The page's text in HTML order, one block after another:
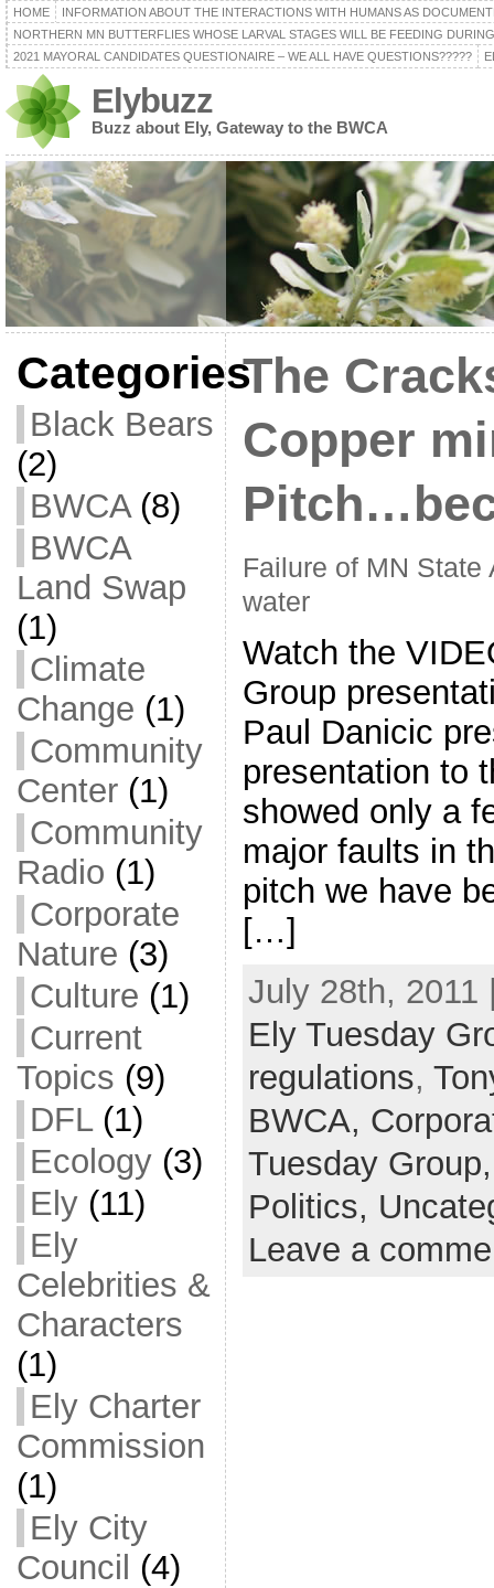
HOME
INFORMATION ABOUT THE INTERACTIONS WITH HUMANS AS
NORTHERN MN BUTTERFLIES WHOSE LARVAL STAGES WILL BE FEEDING
2021 MAYORAL CANDIDATES QUESTIONAIRE – WE ALL HAVE QUESTIONS?????
Elybuzz
Buzz about Ely, Gateway to the BWCA
Categories
Black Bears
(2)
BWCA(8)
BWCA
Land Swap
(1)
Climate
Change (1)
Community
Center(1)
Community
Radio (1)
Corporate
Nature (3)
Culture (1)
Current
Topics (9)
DFL(1)
Ecology(3)
Ely(11)
Ely
Celebrities &
Characters
(1)
Ely Charter
Commission
(1)
Ely City
Council (4)
The
Copper
Failure of MN State
water
Watch the
Group
Paul Danicic
presentation to
showed only a
major faults in
pitch we have
[…]
July 28th, 2011
Ely Tuesday
regulations,
BWCA,
Tuesday
Politics,
Leave a